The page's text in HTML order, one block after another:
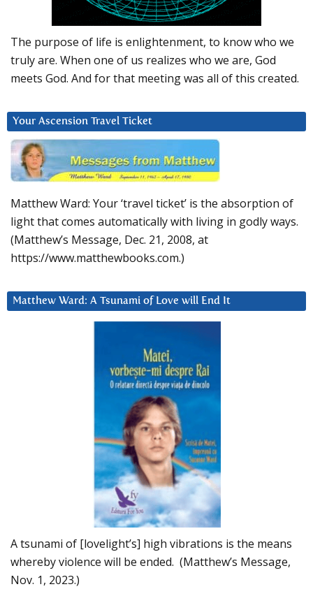
The purpose of life is enlightenment, to know who we
truly are. When one of us realizes who we are, God
meets God. And for that meeting was all of this created.
Your Ascension Travel Ticket
Matthew Ward: Your ‘travel ticket’ is the absorption of
light that comes automatically with living in godly ways.
(Matthew’s Message, Dec. 21, 2008, at
https://www.matthewbooks.com.)
Matthew Ward: A Tsunami of Love will End It
A tsunami of [lovelight’s] high vibrations is the means
whereby violence will be ended. (Matthew’s Message,
Nov. 1, 2023.)